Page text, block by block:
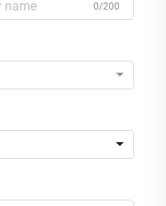
0/200